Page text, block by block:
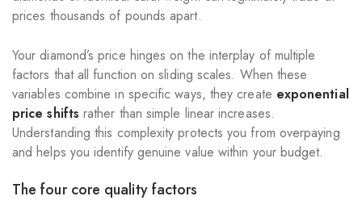
prices thousands of pounds apart.
Your diamond’s price hinges on the interplay of multiple
factors that all function on sliding scales. When these
variables combine in specific ways, they create exponential
price shifts rather than simple linear increases.
Understanding this complexity protects you from overpaying
and helps you identify genuine value within your budget.
The four core quality factors